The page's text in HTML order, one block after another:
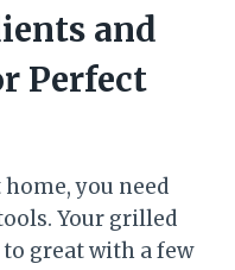
and
Perfect
you need
Your grilled
great with a few